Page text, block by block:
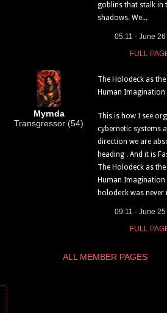
goblins that stalk in
shadows. We...
05:11 - June
FULL
Myrnda
Transgressor (54)
The Holodeck as
Human Imagination
This is how I see
cybernetic systems
direction we are
heading . And it is
The Holodeck as
Human Imagination
holodeck was never
09:11 - June
FULL
ALL MEMBER PAGES